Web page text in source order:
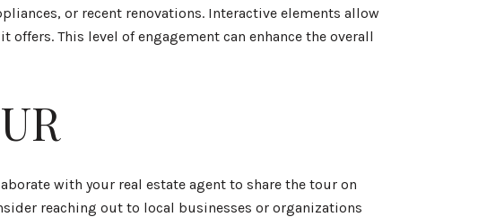
or recent renovations. Interactive elements allow
This level of engagement can enhance the overall
with your real estate agent to share the tour on
reaching out to local businesses or organizations